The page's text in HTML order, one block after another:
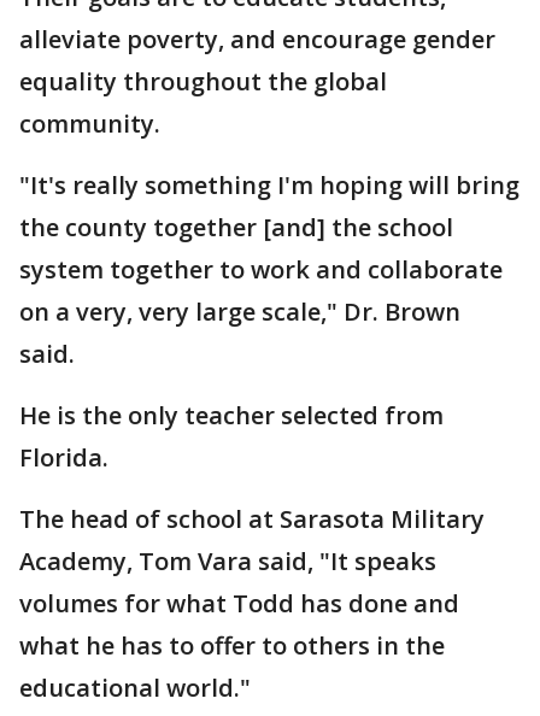
alleviate poverty, and encourage gender
equality throughout the global
community.
"It's really something I'm hoping will bring
the county together [and] the school
system together to work and collaborate
on a very, very large scale," Dr. Brown
said.
He is the only teacher selected from
Florida.
The head of school at Sarasota Military
Academy, Tom Vara said, "It speaks
volumes for what Todd has done and
what he has to offer to others in the
educational world."